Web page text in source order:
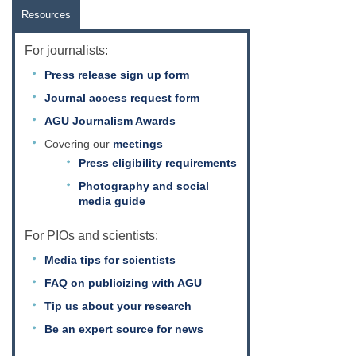
Resources
For journalists:
Press release sign up form
Journal access request form
AGU Journalism Awards
Covering our meetings
Press eligibility requirements
Photography and social
media guide
For PIOs and scientists:
Media tips for scientists
FAQ on publicizing with AGU
Tip us about your research
Be an expert source for news